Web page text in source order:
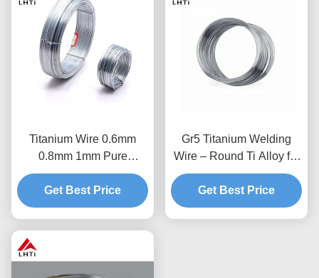
Titanium Wire 0.6mm
0.8mm 1mm Pure
Titanium Wire For
Medical Uses
Get Best Price
Gr5 Titanium Welding
Wire – Round Ti Alloy for
3D Printing
Get Best Price